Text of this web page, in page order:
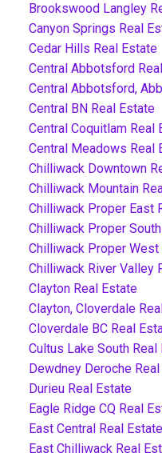
Brookswood Langley
Canyon Springs Real
Cedar Hills Real Estate
Central Abbotsford
Central Abbotsford,
Central BN Real Estate
Central Coquitlam Real
Central Meadows Real
Chilliwack Downtown
Chilliwack Mountain
Chilliwack Proper East
Chilliwack Proper
Chilliwack Proper West
Chilliwack River Valley
Clayton Real Estate
Clayton, Cloverdale
Cloverdale BC Real
Cultus Lake South Real
Dewdney Deroche
Durieu Real Estate
Eagle Ridge CQ Real
East Central Real Estate
East Chilliwack Real